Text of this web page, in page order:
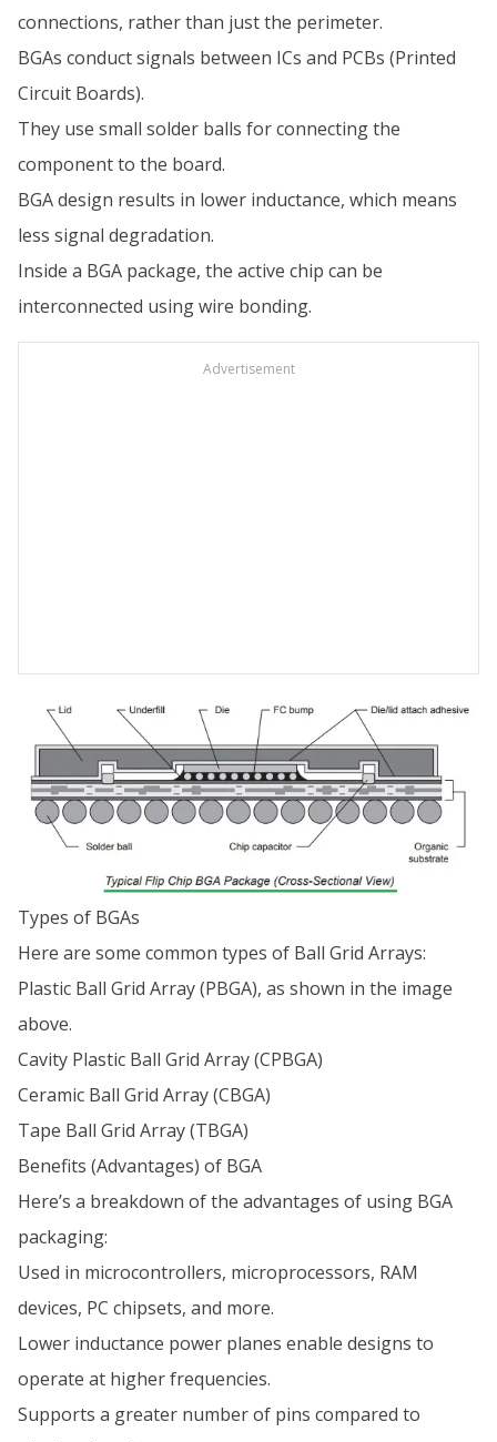
connections, rather than just the perimeter.
BGAs conduct signals between ICs and PCBs (Printed
Circuit Boards).
They use small solder balls for connecting the
component to the board.
BGA design results in lower inductance, which means
less signal degradation.
Inside a BGA package, the active chip can be
interconnected using wire bonding.
Advertisement
Types of BGAs
Here are some common types of Ball Grid Arrays:
Plastic Ball Grid Array (PBGA), as shown in the image
above.
Cavity Plastic Ball Grid Array (CPBGA)
Ceramic Ball Grid Array (CBGA)
Tape Ball Grid Array (TBGA)
Benefits (Advantages) of BGA
Here’s a breakdown of the advantages of using BGA
packaging:
Used in microcontrollers, microprocessors, RAM
devices, PC chipsets, and more.
Lower inductance power planes enable designs to
operate at higher frequencies.
Supports a greater number of pins compared to